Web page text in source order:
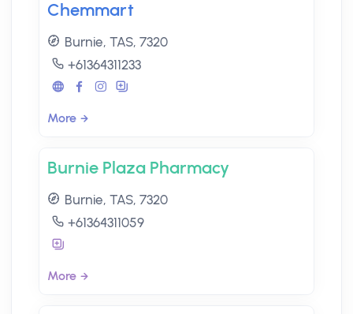
Chemmart
Burnie, TAS, 7320
+61364311233
More
Burnie Plaza Pharmacy
Burnie, TAS, 7320
+61364311059
More